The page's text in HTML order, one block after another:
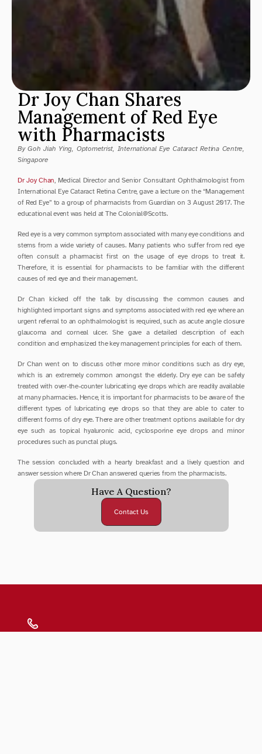
Dr Joy Chan Shares
Management of Red Eye
with Pharmacists
By Goh Jiah Ying, Optometrist, International Eye Cataract Retina Centre,
Singapore
Dr Joy Chan , Medical Director and Senior Consultant Ophthalmologist from
International Eye Cataract Retina Centre, gave a lecture on the “Management
of Red Eye” to a group of pharmacists from Guardian on 3 August 2017. The
educational event was held at The Colonial@Scotts.
Red eye is a very common symptom associated with many eye conditions and
stems from a wide variety of causes. Many patients who suffer from red eye
often consult a pharmacist first on the usage of eye drops to treat it.
Therefore, it is essential for pharmacists to be familiar with the different
causes of red eye and their management.
Dr Chan kicked off the talk by discussing the common causes and
highlighted important signs and symptoms associated with red eye where an
urgent referral to an ophthalmologist is required, such as acute angle closure
glaucoma and corneal ulcer. She gave a detailed description of each
condition and emphasized the key management principles for each of them.
Dr Chan went on to discuss other more minor conditions such as dry eye,
which is an extremely common amongst the elderly. Dry eye can be safely
treated with over-the-counter lubricating eye drops which are readily available
at many pharmacies. Hence, it is important for pharmacists to be aware of the
different types of lubricating eye drops so that they are able to cater to
different forms of dry eye. There are other treatment options available for dry
eye such as topical hyaluronic acid, cyclosporine eye drops and minor
procedures such as punctal plugs.
The session concluded with a hearty breakfast and a lively question and
answer session where Dr Chan answered queries from the pharmacists.
Have A Question?
Contact Us